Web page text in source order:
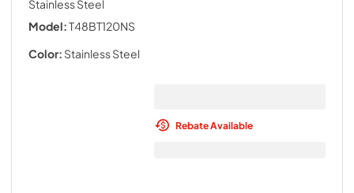
Stainless Steel
Model:T48BT120NS
Color: Stainless Steel
Rebate Available